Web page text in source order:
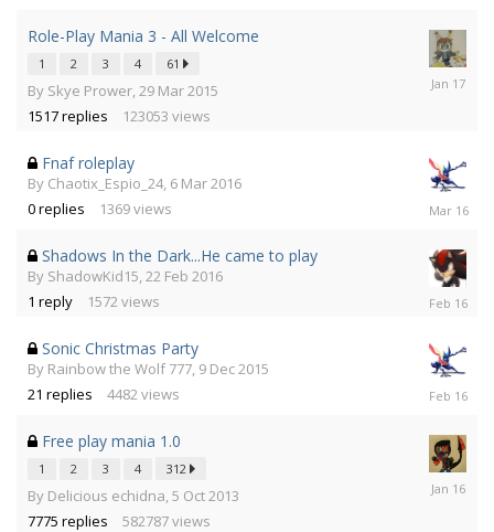
Role-Play Mania 3 - All Welcome
1 2 3 4 61
By Skye Prower,29 Mar 2015
1517replies 123053 views
10
Jan
Fnaf roleplay
By Chaotix_Espio_24, 6 Mar 2016
0replies 1369views
6
Shadows In the Dark...He came to play
By ShadowKid15,22 Feb 2016
1 reply 1572views
22
Sonic Christmas Party
By Rainbow the Wolf 777, 9 Dec 2015
21 replies 4482views
17
Free play mania 1.0
1 2 3 4 312
By Delicious echidna,5 Oct 2013
7775 replies 582787views
19
Jan